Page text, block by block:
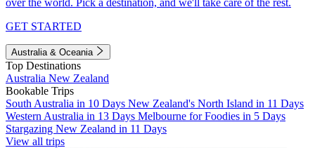
GET STARTED
Australia & Oceania
Top Destinations
Australia New Zealand
Bookable Trips
South Australia in 10 Days New Zealand's North Island in 11 Days
Western Australia in 13 Days Melbourne for Foodies in 5 Days
Stargazing New Zealand in 11 Days
View all trips